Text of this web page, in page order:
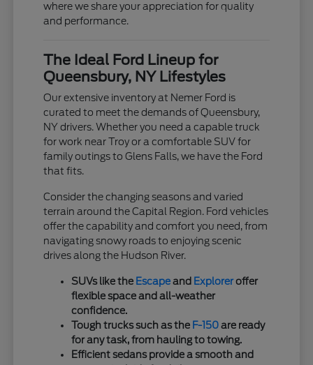
where we share your appreciation for quality
and performance.
The Ideal Ford Lineup for
Queensbury, NY Lifestyles
Our extensive inventory at Nemer Ford is
curated to meet the demands of Queensbury,
NY drivers. Whether you need a capable truck
for work near Troy or a comfortable SUV for
family outings to Glens Falls, we have the Ford
that fits.
Consider the changing seasons and varied
terrain around the Capital Region. Ford vehicles
offer the capability and comfort you need, from
navigating snowy roads to enjoying scenic
drives along the Hudson River.
SUVs like the Escapeand Exploreroffer
flexible space and all-weather
confidence.
Tough trucks such as the F-150are ready
for any task, from hauling to towing.
Efficient sedans provide a smooth and